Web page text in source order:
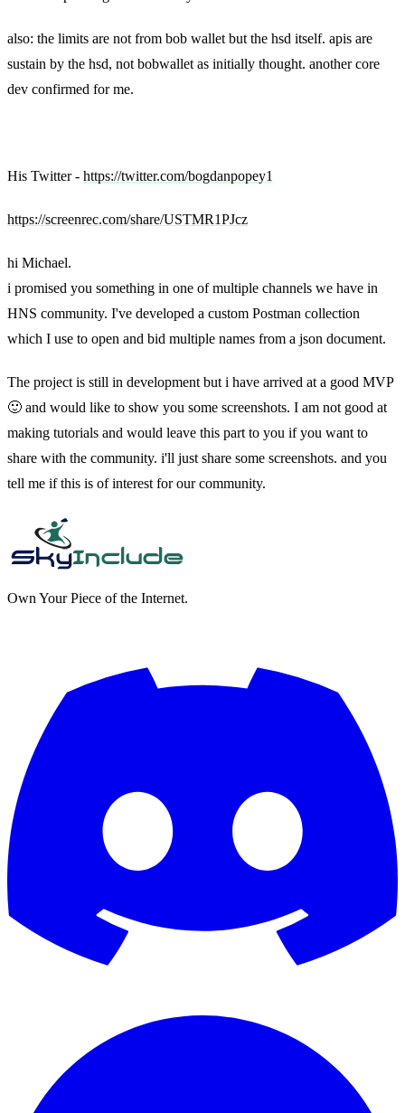
also: the limits are not from bob wallet but the hsd itself. apis are
sustain by the hsd, not bobwallet as initially thought. another core
dev confirmed for me.
His Twitter - https://twitter.com/bogdanpopey1
https://screenrec.com/share/USTMR1PJcz
hi Michael.
i promised you something in one of multiple channels we have in
HNS community. I've developed a custom Postman collection
which I use to open and bid multiple names from a json document.
The project is still in development but i have arrived at a good MVP
🙂 and would like to show you some screenshots. I am not good at
making tutorials and would leave this part to you if you want to
share with the community. i'll just share some screenshots. and you
tell me if this is of interest for our community.
Own Your Piece of the Internet.